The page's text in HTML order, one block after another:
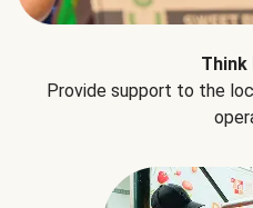
Think
Provide support to the